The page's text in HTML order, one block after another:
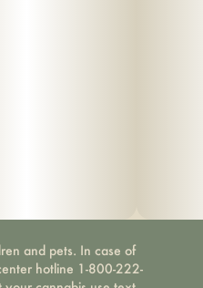
and pets. In case of
hotline 1-800-222-